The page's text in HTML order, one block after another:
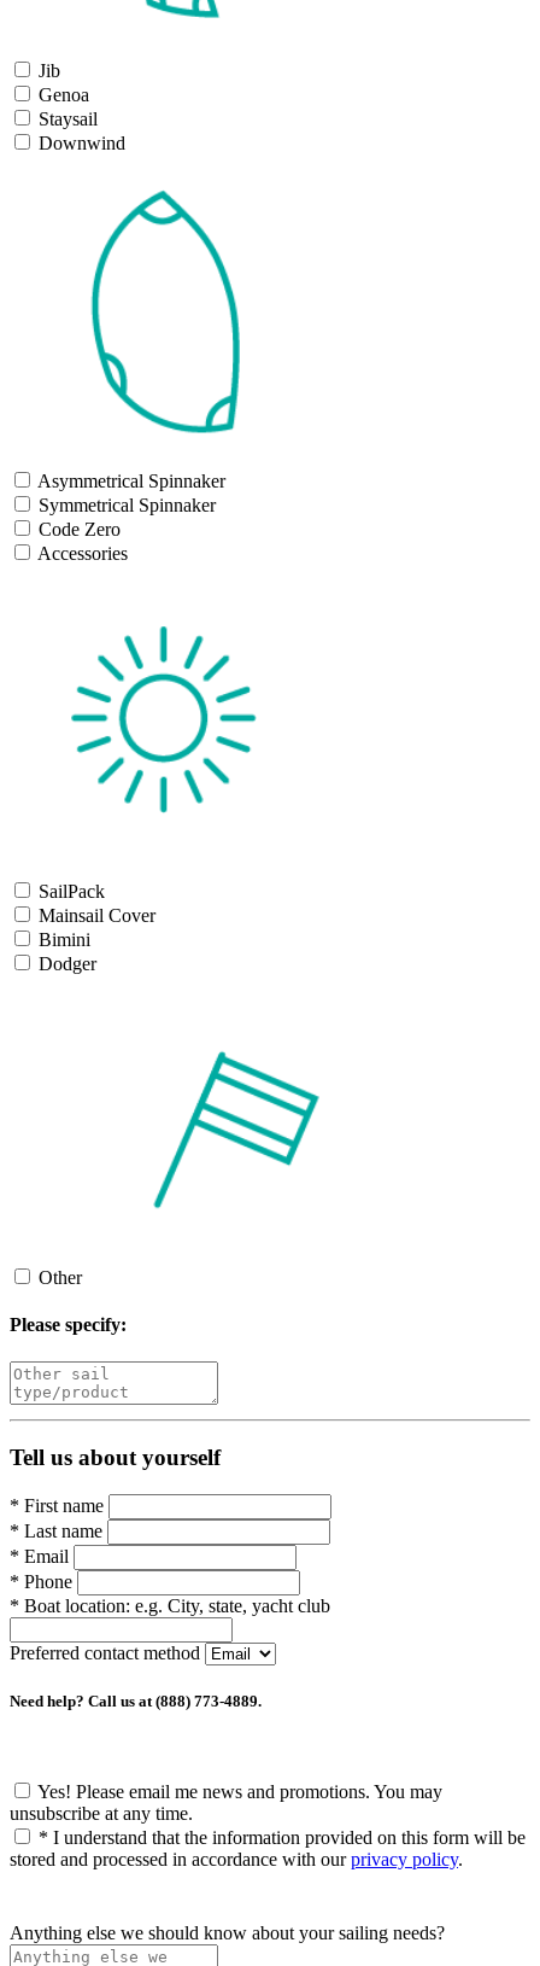
Jib
Genoa
Staysail
Downwind
Asymmetrical Spinnaker
Symmetrical Spinnaker
Code Zero
Accessories
SailPack
Mainsail Cover
Bimini
Dodger
Other
Please specify:
Tell us about yourself
* First name
* Last name
* Email
* Phone
* Boat location: e.g. City, state, yacht club
Preferred contact method
Need help? Call us at (888) 773-4889.
Yes! Please email me news and promotions. You may
unsubscribe at any time.
* I understand that the information provided on this form will be
stored and processed in accordance with ourprivacy policy.
Anything else we should know about your sailing needs?